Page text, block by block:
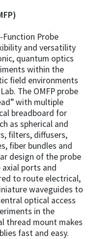
Probe
and versatility
quantum optics
within the
field environments
The OMFP probe
with multiple
breadboard for
as spherical and
filters, diffusers,
fiber bundles and
design of the probe
ports and
to route electrical,
waveguides to
optical access
in the
thread mount makes
fast and easy.